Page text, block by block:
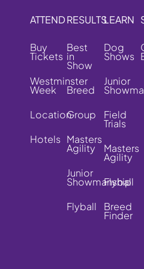
ATTEND
Buy
Tickets
Westminster
Week
Location
Hotels
RESULTS
Best
in
Show
Breed
Group
Masters
Agility
Junior
Showmanship
Flyball
LEARN
Dog
Shows
Junior
Field
Trials
Masters
Agility
Flyball
Breed
Finder